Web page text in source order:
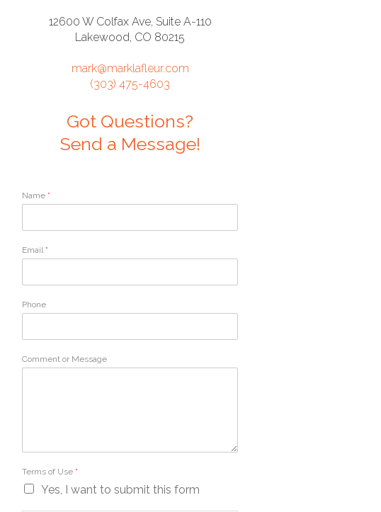
12600 W Colfax Ave, Suite A-110
Lakewood, CO 80215
mark@marklafleur.com
(303) 475-4603
Got Questions?
Send a Message!
Name *
Email *
Phone
Comment or Message
Terms of Use *
Yes, I want to submit this form